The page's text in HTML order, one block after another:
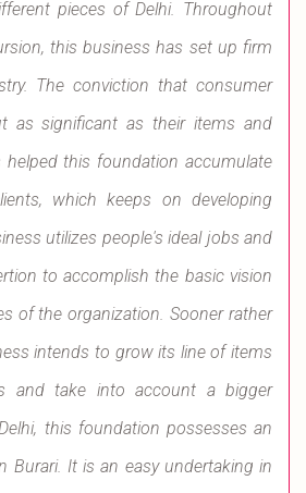
pieces of Delhi. Throughout
this business has set up firm
The conviction that consumer
as significant as their items and
helped this foundation accumulate
which keeps on developing
utilizes people's ideal jobs and
to accomplish the basic vision
of the organization. Sooner rather
intends to grow its line of items
and take into account a bigger
this foundation possesses an
Burari. It is an easy undertaking in